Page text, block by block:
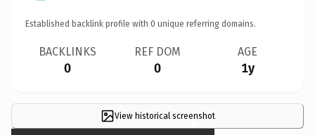
Established backlink profile with 0 unique referring domains.
BACKLINKS
0
REF DOM
0
AGE
1y
View historical screenshot
×